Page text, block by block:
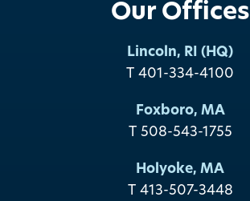
Our Offices
Lincoln, RI (HQ)
T 401-334-4100
Foxboro, MA
T 508-543-1755
Holyoke, MA
T 413-507-3448